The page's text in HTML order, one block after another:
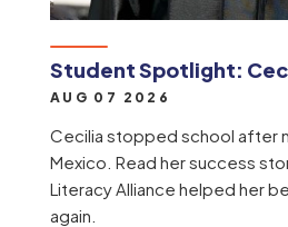
Student Spotlight:
AUG 07 2026
Cecilia stopped school after
Mexico. Read her success
Literacy Alliance helped her
again.